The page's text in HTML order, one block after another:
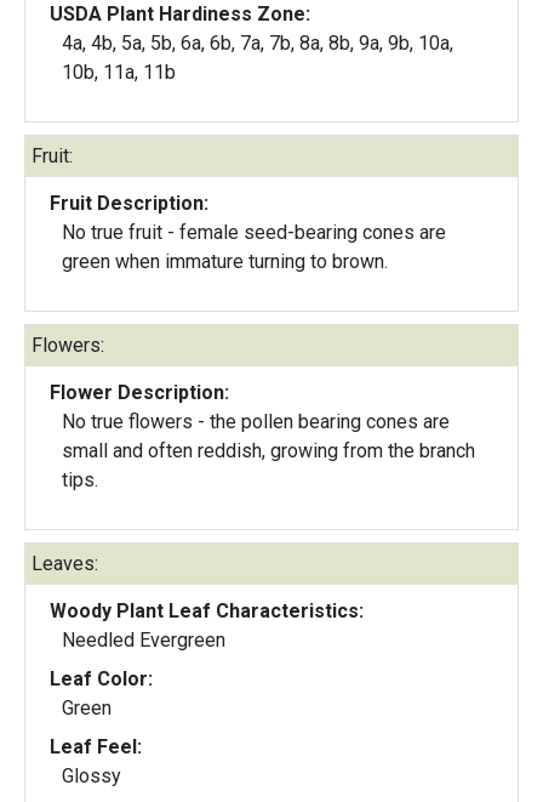
USDA Plant Hardiness Zone:
4a, 4b, 5a, 5b, 6a, 6b, 7a, 7b, 8a, 8b, 9a, 9b, 10a,
10b, 11a, 11b
Fruit:
Fruit Description:
No true fruit - female seed-bearing cones are
green when immature turning to brown.
Flowers:
Flower Description:
No true flowers - the pollen bearing cones are
small and often reddish, growing from the branch
tips.
Leaves:
Woody Plant Leaf Characteristics:
Needled Evergreen
Leaf Color:
Green
Leaf Feel:
Glossy